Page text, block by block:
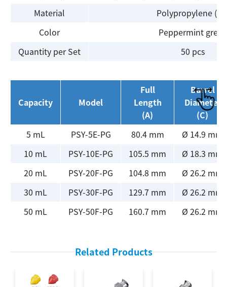
Material
Polypropylene
Color
Peppermint green
Quantity per Set
50 pcs
Capacity Model
Full
Length
(A)
Barrel
Diameter
(C)
5 mL
PSY-5E-PG 80.4 mm
Ø 14.9 mm
10 mL
PSY-10E-PG 105.5 mm
Ø 18.3 mm
20 mL
PSY-20F-PG 104.8 mm
Ø 26.2 mm
30 mL
PSY-30F-PG 129.7 mm
Ø 26.2 mm
50 mL
PSY-50F-PG 160.7 mm Ø 26.2 mm
Related Products